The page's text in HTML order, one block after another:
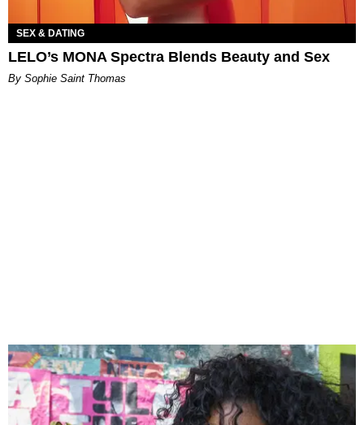
SEX & DATING
LELO’s MONA Spectra Blends Beauty and Sex
By Sophie Saint Thomas